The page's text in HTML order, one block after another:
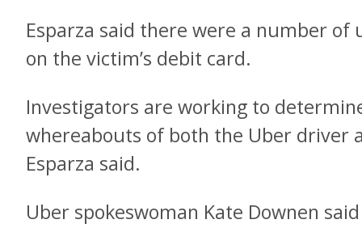
Esparza said there were a number
on the victim’s debit card.
Investigators are working to
whereabouts of both the Uber driver
Esparza said.
Uber spokeswoman Kate Downen